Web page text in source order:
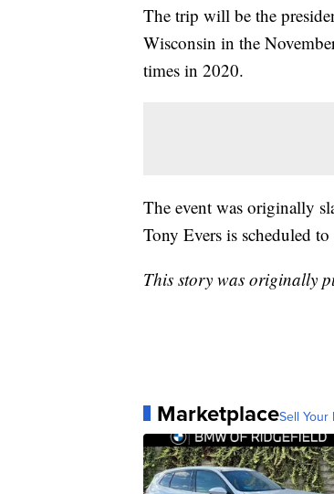
The trip will be the
Wisconsin in the
times in 2020.
The event was originally
Tony Evers is scheduled
This story was originally
MarketplaceSell Your